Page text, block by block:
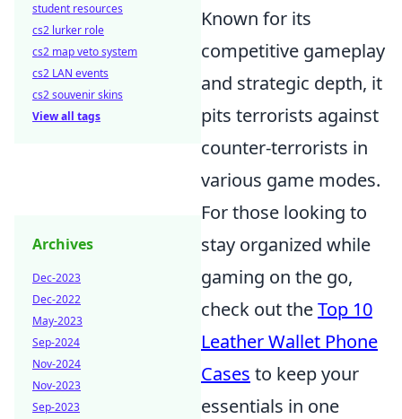
Known for its
competitive gameplay
and strategic depth, it
pits terrorists against
counter-terrorists in
various game modes.
For those looking to
stay organized while
gaming on the go,
check out theTop 10
Leather Wallet Phone
Cases to keep your
essentials in one
student resources
cs2 lurker role
cs2 map veto system
cs2 LAN events
cs2 souvenir skins
View all tags
Archives
Dec-2023
Dec-2022
May-2023
Sep-2024
Nov-2024
Nov-2023
Sep-2023